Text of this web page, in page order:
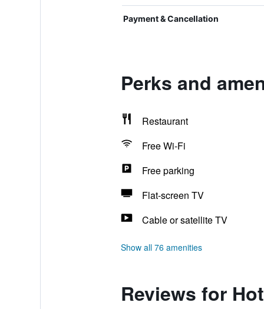
Payment & Cancellation
Perks and
Restaurant
Free Wi-Fi
Free parking
Flat-screen TV
Cable or satellite TV
Show all 76 amenities
Reviews for